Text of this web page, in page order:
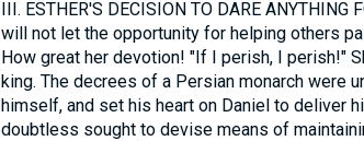
III. ESTHER'S DECISION TO DARE
will not let the opportunity for helping others
How great her devotion! "If I perish, I perish!"
king. The decrees of a Persian monarch were
himself, and set his heart on Daniel to deliver
doubtless sought to devise means of